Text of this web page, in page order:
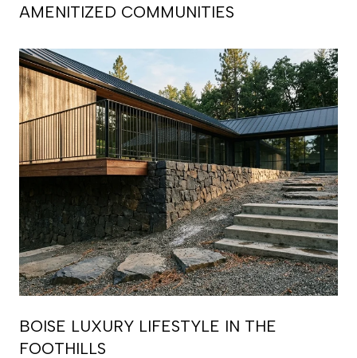
AMENITIZED COMMUNITIES
BOISE LUXURY LIFESTYLE IN THE
FOOTHILLS